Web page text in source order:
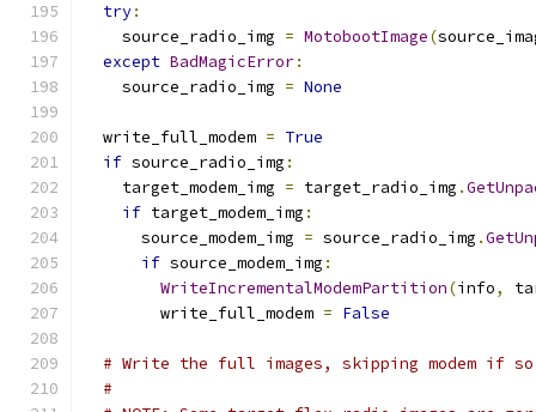
try:
    source_radio_img
= MotobootImage(
except BadMagicError:
    source_radio_img
= None
  write_full_modem
= True
if source_radio_img :
    target_modem_img
= target_radio_img .
if target_modem_img :
      source_modem_img
= source_radio_img .
if source_modem_img :
WriteIncrementalModemPartition(info,
        write_full_modem
= False
# Write the full images, skipping modem if
#